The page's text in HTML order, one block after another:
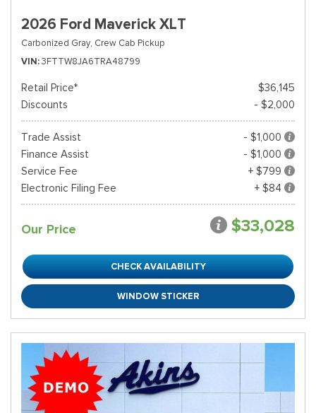
2026 Ford Maverick XLT
Carbonized Gray, Crew Cab Pickup
VIN 3FTTW8JA6TRA48799
Retail Price*
$36,145
Discounts
- $2,000
Trade Assist
- $1,000
Finance Assist
- $1,000
Service Fee
+ $799
Electronic Filing Fee
+ $84
Our Price $33,028
CHECK AVAILABILITY
WINDOW STICKER